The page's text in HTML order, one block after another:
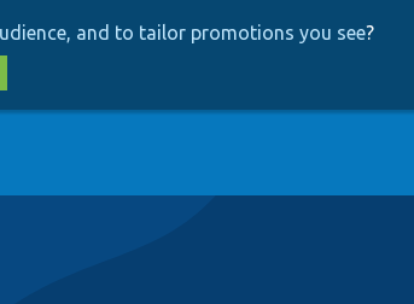
and to tailor promotions you see?